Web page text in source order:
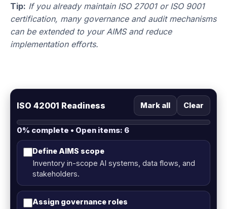
Tip: If you already maintain ISO 27001 or ISO 9001
certification, many governance and audit mechanisms
can be extended to your AIMS and reduce
implementation efforts.
ISO 42001 Readiness Mark all Clear
0% complete • Open items: 6
Define AIMS scope
Inventory in-scope AI systems, data flows, and
stakeholders.
Assign governance roles